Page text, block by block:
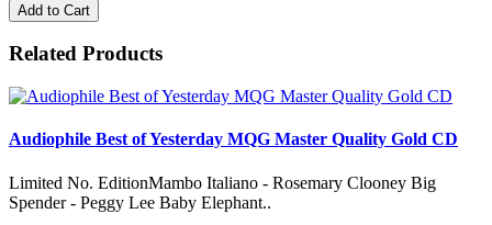
Add to Cart
Related Products
Audiophile Best of Yesterday MQG Master Quality Gold CD
Limited No. EditionMambo Italiano - Rosemary Clooney Big
Spender - Peggy Lee Baby Elephant..